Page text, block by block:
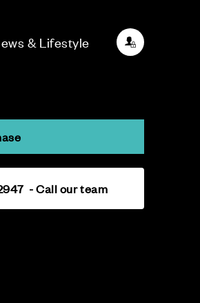
& Lifestyle
- Call our team